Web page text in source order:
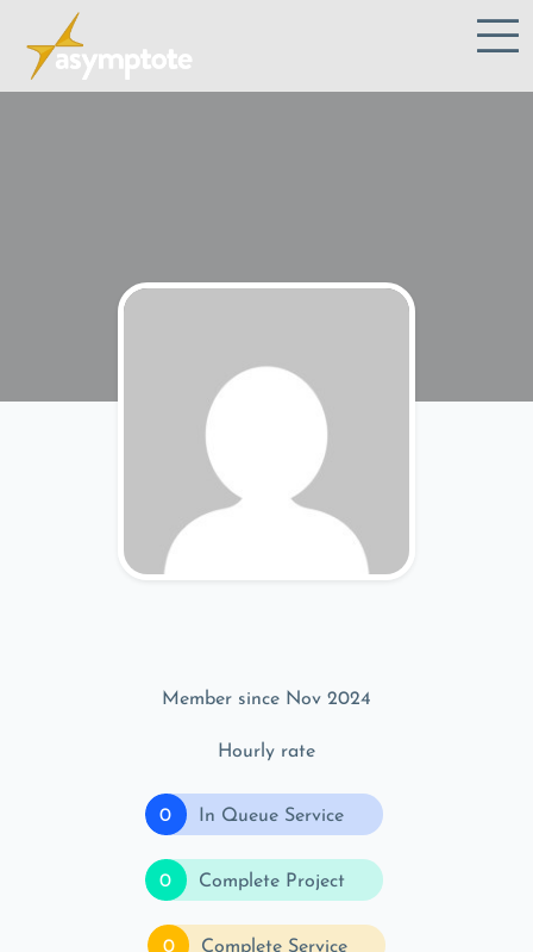
Member since Nov 2024
Hourly rate
0 In Queue Service
0 Complete Project
0 Complete Service